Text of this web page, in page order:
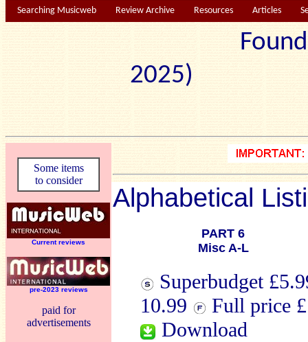
Searching Musicweb Review Archive Resources Articles
2025)
Some items
to consider
Current reviews
pre-2023 reviews
paid for
advertisements
Alphabetical
PART 6
Misc A-L
Superbudget
10.99
Full price
Download